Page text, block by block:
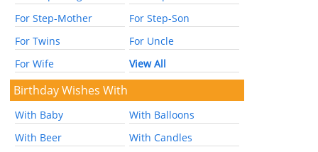
For Step-Mother
For Step-Son
For Twins
For Uncle
For Wife
View All
Birthday Wishes With
With Baby
With Balloons
With Beer
With Candles